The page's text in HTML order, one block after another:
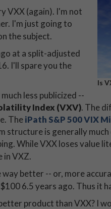
Is
VXX (again). I'm not
I'm just going to
the subject.
at a split-adjusted
I'll spare you the
less publicized --
Index (VXV). The
TheiPath S&P 500 VIX
structure is generally
While VXX loses value
in VXZ.
way better -- or, more
6.5 years ago. Thus it
product than VXX? I